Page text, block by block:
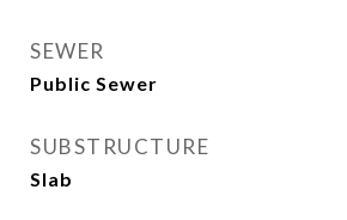
SEWER
Public Sewer
SUBSTRUCTURE
Slab